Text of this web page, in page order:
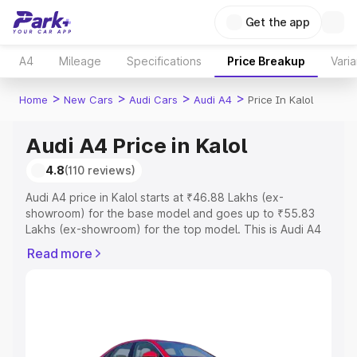
Get the app
A4 Mileage Specifications Price Breakup
Home > New Cars > Audi Cars > Audi A4 > Price In Kalol
Audi A4 Price in Kalol
4.8(110 reviews)
Audi A4 price in Kalol starts at ₹46.88 Lakhs (ex-
showroom) for the base model and goes up to ₹55.83
Lakhs (ex-showroom) for the top model. This is Audi A4
Cost, Insurance Cost. Explore the complete variant-wise
Cars Under 4 Lakhs|Cars Under 5 Lakhs
Read more